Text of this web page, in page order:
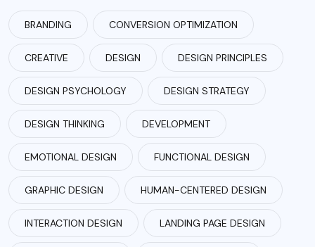
BRANDING CONVERSION OPTIMIZATION
CREATIVE DESIGN DESIGN PRINCIPLES
DESIGN PSYCHOLOGY DESIGN STRATEGY
DESIGN THINKING DEVELOPMENT
EMOTIONAL DESIGN FUNCTIONAL DESIGN
GRAPHIC DESIGN HUMAN-CENTERED DESIGN
INTERACTION DESIGN LANDING PAGE DESIGN